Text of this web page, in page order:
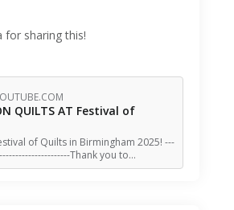
for sharing this!
QUILTS AT Festival of
of Quilts in Birmingham 2025! ---
Thank you to…